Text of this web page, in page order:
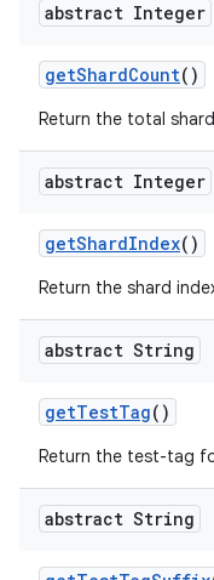
abstract Integer
getShardCount()
Return the total
abstract Integer
getShardIndex()
Return the shard
abstract String
getTestTag()
Return the test-tag
abstract String